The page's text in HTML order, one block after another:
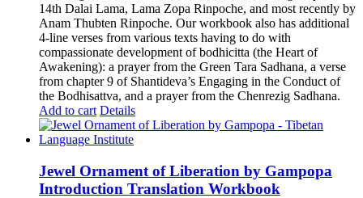
14th Dalai Lama, Lama Zopa Rinpoche, and most recently by
Anam Thubten Rinpoche. Our workbook also has additional
4-line verses from various texts having to do with
compassionate development of bodhicitta (the Heart of
Awakening): a prayer from the Green Tara Sadhana, a verse
from chapter 9 of Shantideva’s Engaging in the Conduct of
the Bodhisattva, and a prayer from the Chenrezig Sadhana.
Add to cart Details
Jewel Ornament of Liberation by Gampopa
Introduction Translation Workbook